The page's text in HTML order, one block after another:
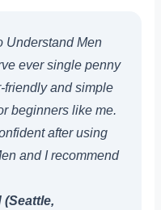
Understand Men
ever single penny
friendly and simple
beginners like me.
after using
and I recommend